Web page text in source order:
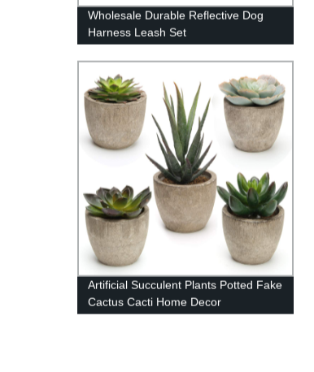
Wholesale Durable Reflective Dog
Harness Leash Set
Artificial Succulent Plants Potted Fake
Cactus Cacti Home Decor